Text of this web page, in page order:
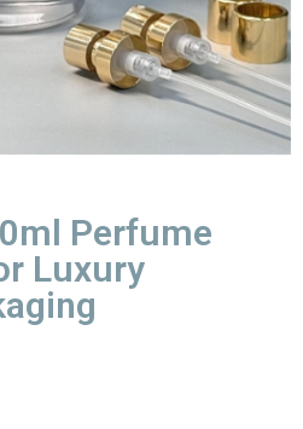
Perfume
Luxury